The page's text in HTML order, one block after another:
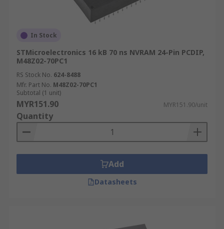
In Stock
STMicroelectronics 16 kB 70 ns NVRAM 24-Pin PCDIP,
M48Z02-70PC1
RS Stock No. 624-8488
Mfr. Part No. M48Z02-70PC1
Subtotal (1 unit)
MYR151.90 MYR151.90/unit
Quantity
Add
Datasheets